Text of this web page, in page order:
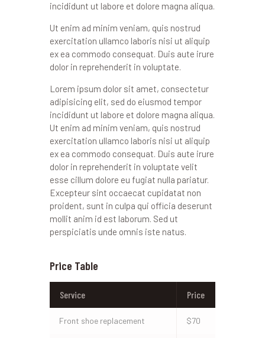
incididunt ut labore et dolore magna aliqua.
Ut enim ad minim veniam, quis nostrud
exercitation ullamco laboris nisi ut aliquip
ex ea commodo consequat. Duis aute irure
dolor in reprehenderit in voluptate.
Lorem ipsum dolor sit amet, consectetur
adipisicing elit, sed do eiusmod tempor
incididunt ut labore et dolore magna aliqua.
Ut enim ad minim veniam, quis nostrud
exercitation ullamco laboris nisi ut aliquip
ex ea commodo consequat. Duis aute irure
dolor in reprehenderit in voluptate velit
esse cillum dolore eu fugiat nulla pariatur.
Excepteur sint occaecat cupidatat non
proident, sunt in culpa qui officia deserunt
mollit anim id est laborum. Sed ut
perspiciatis unde omnis iste natus.
Price Table
Service Price
Front shoe replacement $70